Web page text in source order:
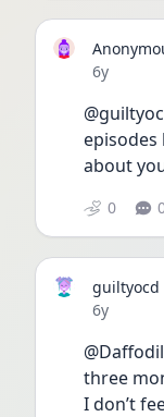
Date
6y
about
0
guiltyocd
Date
6y
three
I don’t